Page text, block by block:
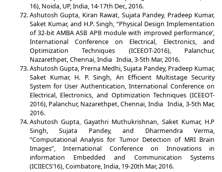
16), Noida, UP, India, 14-17th Dec, 2016.
Ashutosh Gupta, Kiran Rawat, Sujata Pandey, Pradeep Kumar,
Saket Kumar, and H.P. Singh, “Physical Design Implementation
of 32-bit AMBA ASB APB module with improved performance’,
International Conference on Electrical, Electronics, and
Optimization Techniques (ICEEOT-2016), Palanchur,
Nazarethpet, Chennai, India India, 3-5th Mar, 2016.
Ashutosh Gupta, Prerna Medhi, Sujata Pandey, Pradeep Kumar,
Saket Kumar, H. P. Singh, An Efficient Multistage Security
System for User Authentication, International Conference on
Electrical, Electronics, and Optimization Techniques (ICEEOT-
2016), Palanchur, Nazarethpet, Chennai, India India, 3-5th Mar,
2016.
Ashutosh Gupta, Gayathri Muthukrishnan, Saket Kumar, H.P
Singh, Sujata Pandey, and Dharmendra Verma,
“Computational Analysis for Tumor Detection of MRI Brain
Images”, International Conference on Innovations in
information Embedded and Communication Systems
(ICIIECS’16), Coimbatore, India, 19-20th Mar, 2016.